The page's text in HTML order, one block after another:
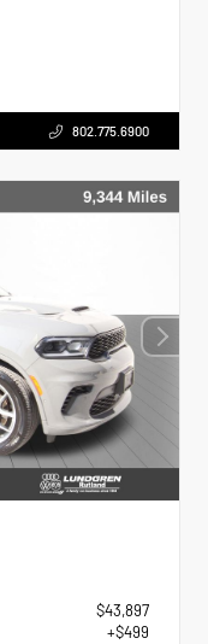
802.775.6900
$43,897
+$499